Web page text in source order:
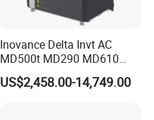
Inovance Delta Invt AC
MD500t MD290 MD610
Series 1.5kw 24V CS710-1
Inverter Variable Frequency
US$2,458.00-14,749.00